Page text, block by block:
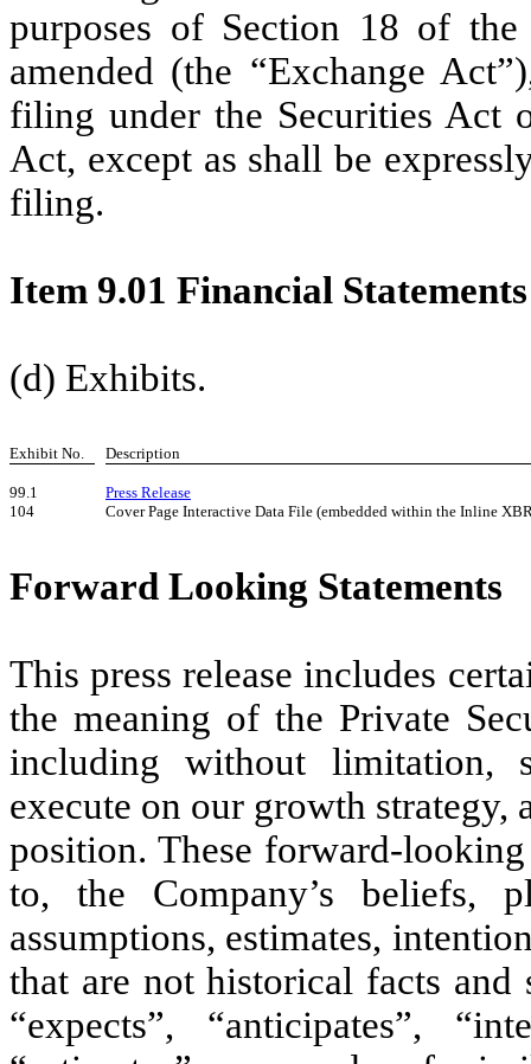
purposes of Section 18 of
amended (the “Exchange
filing under the Securities Act
Act, except as shall be
filing.
Item 9.01 Financial
(d) Exhibits.
Exhibit No. Description
99.1
Press Release
104
Cover Page Interactive Data File (embedded within the Inline
Forward Looking Statements
This press release includes
the meaning of the Private
including without limitation,
execute on our growth
position. These forward-
to, the Company’s beliefs,
assumptions, estimates,
that are not historical facts and
“expects”, “anticipates”,